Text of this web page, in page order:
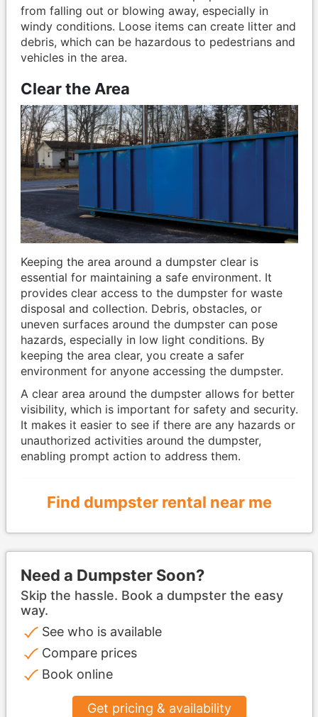
from falling out or blowing away, especially in
windy conditions. Loose items can create litter and
debris, which can be hazardous to pedestrians and
vehicles in the area.
Clear the Area
Keeping the area around a dumpster clear is
essential for maintaining a safe environment. It
provides clear access to the dumpster for waste
disposal and collection. Debris, obstacles, or
uneven surfaces around the dumpster can pose
hazards, especially in low light conditions. By
keeping the area clear, you create a safer
environment for anyone accessing the dumpster.
A clear area around the dumpster allows for better
visibility, which is important for safety and security.
It makes it easier to see if there are any hazards or
unauthorized activities around the dumpster,
enabling prompt action to address them.
Find dumpster rental near me
Need a Dumpster Soon?
Skip the hassle. Book a dumpster the easy
way.
See who is available
Compare prices
Book online
Get pricing & availability